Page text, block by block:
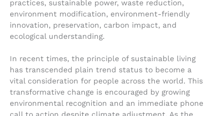
practices, sustainable power, waste reduction,
environment modification, environment-friendly
innovation, preservation, carbon impact, and
ecological understanding.
In recent times, the principle of sustainable living
has transcended plain trend status to become a
vital consideration for people across the world. This
transformative change is encouraged by growing
environmental recognition and an immediate phone